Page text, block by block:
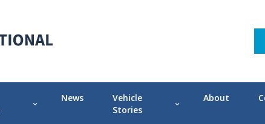
expand_more
News
Vehicle
Stories
expand_more
About